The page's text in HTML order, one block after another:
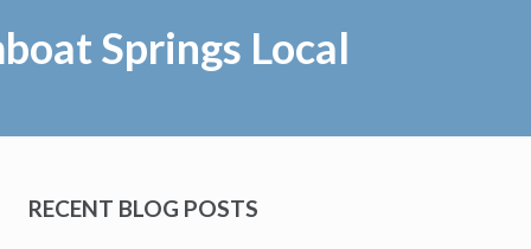
Springs Local
RECENT BLOG POSTS